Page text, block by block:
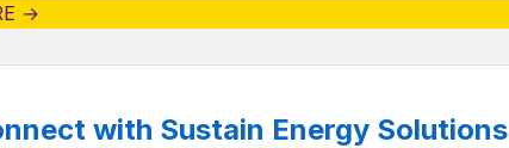
→
with Sustain Energy Solutions